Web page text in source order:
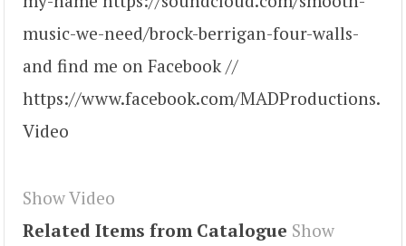
music-we-need/brock-berrigan-four-walls-
and find me on Facebook //
https://www.facebook.com/MADProductions.
Video
Show Video
Related Items from Catalogue Show